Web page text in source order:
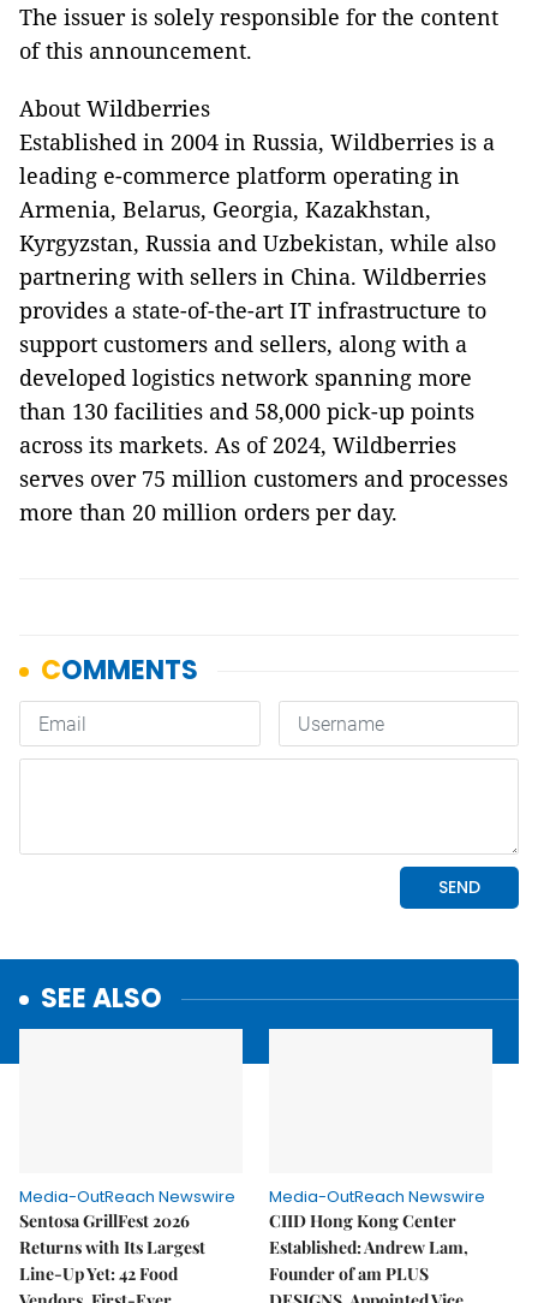
The issuer is solely responsible for the content
of this announcement.
About Wildberries
Established in 2004 in Russia, Wildberries is a
leading e-commerce platform operating in
Armenia, Belarus, Georgia, Kazakhstan,
Kyrgyzstan, Russia and Uzbekistan, while also
partnering with sellers in China. Wildberries
provides a state-of-the-art IT infrastructure to
support customers and sellers, along with a
developed logistics network spanning more
than 130 facilities and 58,000 pick-up points
across its markets. As of 2024, Wildberries
serves over 75 million customers and processes
more than 20 million orders per day.
SEE ALSO
Media-OutReach Newswire
Sentosa GrillFest 2026
Returns with Its Largest
Line-Up Yet: 42 Food
Media-OutReach Newswire
CIID Hong Kong Center
Established: Andrew Lam,
Founder of am PLUS